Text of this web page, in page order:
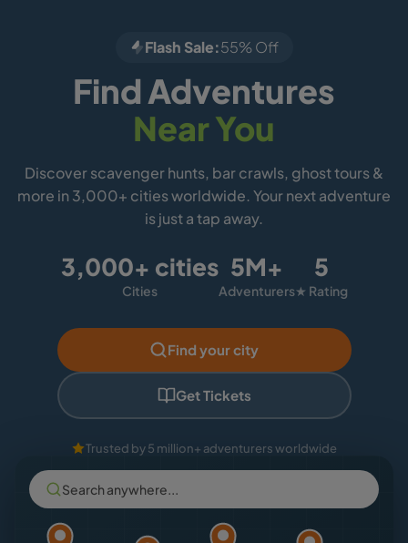
Flash Sale:55% Off
Find Adventures
Near You
Discover scavenger hunts, bar crawls, ghost tours &
more in 3,000+ cities worldwide. Your next adventure
is just a tap away.
3,000+ cities
Cities
5M+
Adventurers
5
★ Rating
Find your city
Get Tickets
Trusted by 5 million+ adventurers worldwide
Search anywhere...